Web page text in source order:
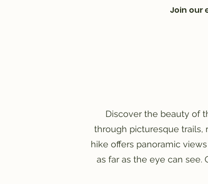
Join our
Discover the beauty of
through picturesque trails,
hike offers panoramic
as far as the eye can see.